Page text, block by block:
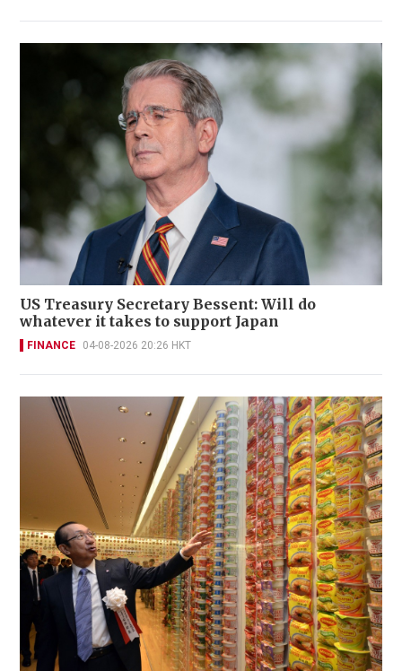
US Treasury Secretary Bessent: Will do
whatever it takes to support Japan
FINANCE 04-08-2026 20:26 HKT